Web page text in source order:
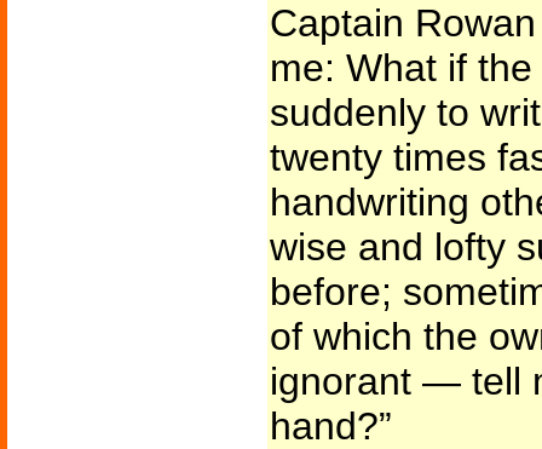
Captain
me: What if
suddenly to
twenty times
handwriting
wise and lofty
before;
of which the
ignorant — tell
hand?”